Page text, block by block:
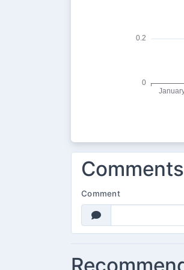
Comments
Comment